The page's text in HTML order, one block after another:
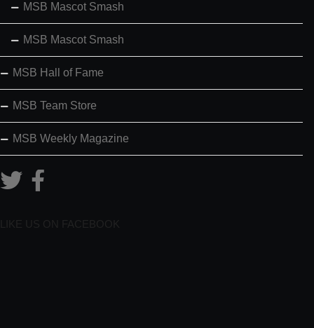
MSB Mascot Smash
MSB Mascot Smash
MSB Hall of Fame
MSB Team Store
MSB Weekly Magazine
LIKE US ON FACEBOOK